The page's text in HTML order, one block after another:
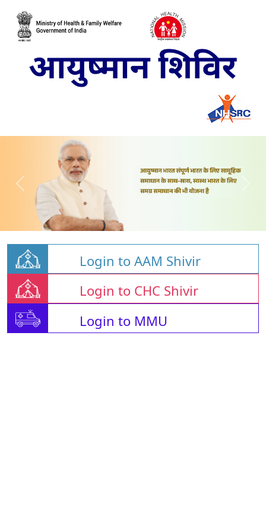
Login to AAM Shivir
Login to CHC Shivir
Login to MMU